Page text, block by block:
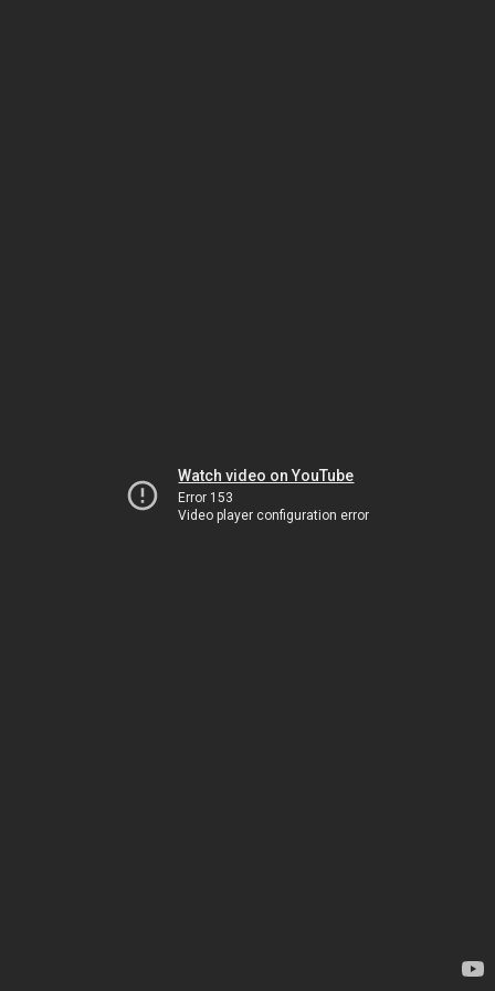
Watch video on YouTube
Error 153
Video player configuration error